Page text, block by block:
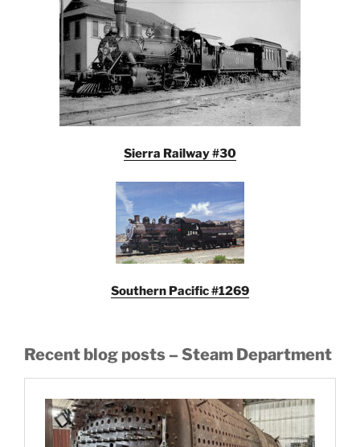
Sierra Railway #30
Southern Pacific #1269
Recent blog posts – Steam Department